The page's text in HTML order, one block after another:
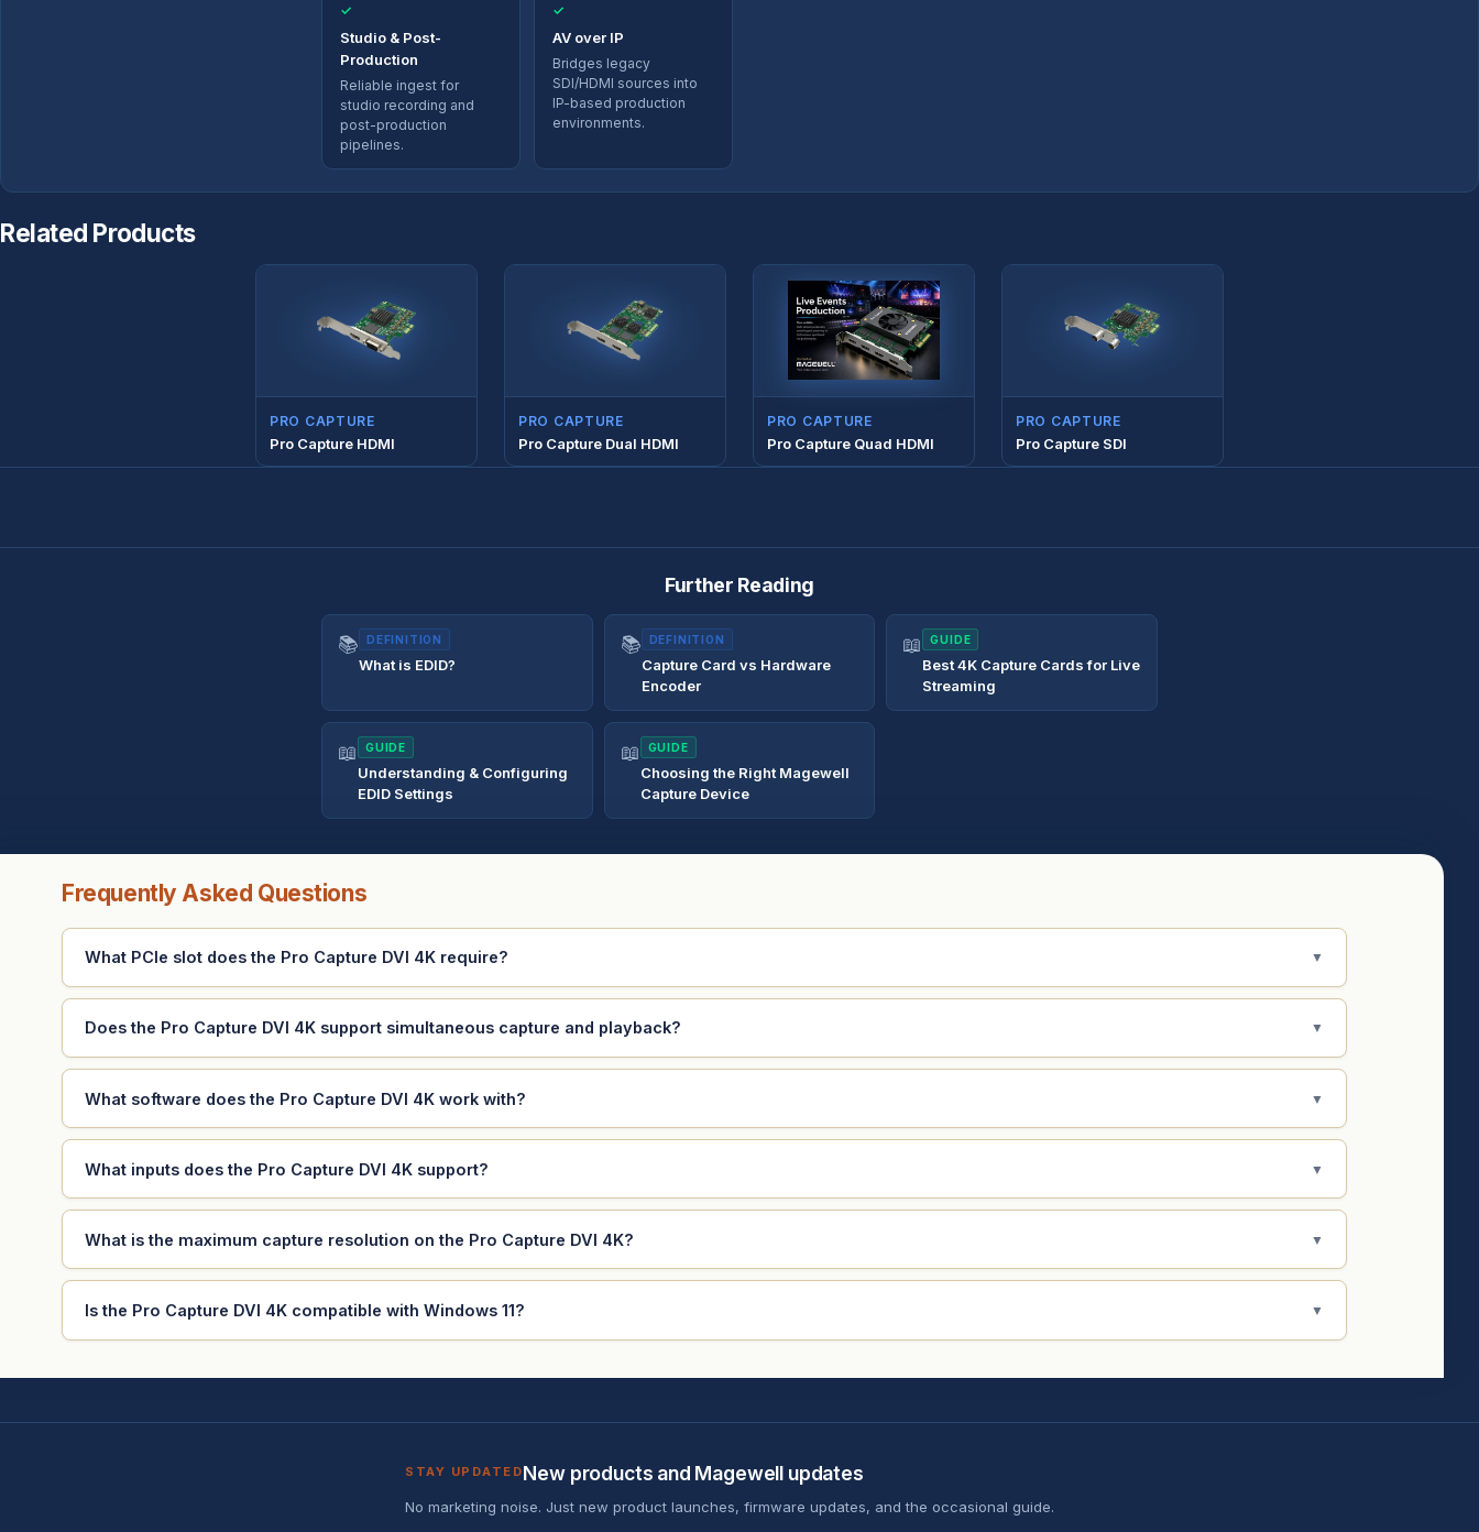
✓
Studio & Post-
Production
Reliable ingest for
studio recording and
post-production
pipelines.
✓
AV over IP
Bridges legacy
SDI/HDMI sources into
IP-based production
environments.
Related Products
PRO CAPTURE
Pro Capture HDMI
PRO CAPTURE
Pro Capture Dual HDMI
PRO CAPTURE
Pro Capture Quad HDMI
PRO CAPTURE
Pro Capture SDI
Further Reading
📚 DEFINITION
What is EDID?
📚 DEFINITION
Capture Card vs Hardware
Encoder
📖 GUIDE
Best 4K Capture Cards for Live
Streaming
📖 GUIDE
Understanding & Configuring
EDID Settings
📖 GUIDE
Choosing the Right Magewell
Capture Device
Frequently Asked Questions
What PCIe slot does the Pro Capture DVI 4K require? ▼
Does the Pro Capture DVI 4K support simultaneous capture and playback? ▼
What software does the Pro Capture DVI 4K work with? ▼
What inputs does the Pro Capture DVI 4K support? ▼
What is the maximum capture resolution on the Pro Capture DVI 4K? ▼
Is the Pro Capture DVI 4K compatible with Windows 11? ▼
STAY UPDATEDNew products and Magewell updates
No marketing noise. Just new product launches, firmware updates, and the occasional guide.